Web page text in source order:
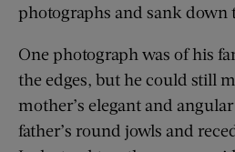
photographs and sank down
One photograph was of his
the edges, but he could still
mother’s elegant and
father’s round jowls and